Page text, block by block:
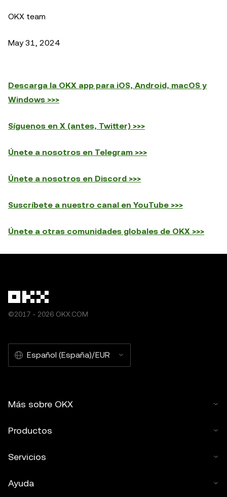
OKX team
May 31, 2024
Descarga la OKX app para iOS, Android, macOS y
Windows >>>
Síguenos en X (antes, Twitter) >>>
Únete a nosotros en Telegram >>>
Únete a nosotros en Discord >>>
Suscríbete a nuestro canal en YouTube >>>
Únete a otras comunidades globales de OKX >>>
©2017 - 2026 OKX.COM
Español (España)/EUR
Más sobre OKX
Productos
Servicios
Ayuda